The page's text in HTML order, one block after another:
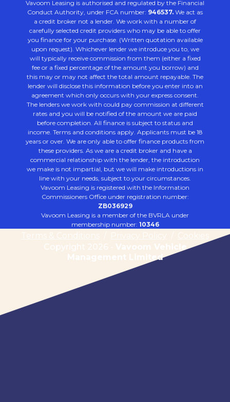
Vavoom Leasing is authorised and regulated by the Financial
Conduct Authority, under FCA number: 946537. We act as
a credit broker not a lender. We work with a number of
carefully selected credit providers who may be able to offer
you finance for your purchase. (Written quotation available
upon request). Whichever lender we introduce you to, we
will typically receive commission from them (either a fixed
fee or a fixed percentage of the amount you borrow) and
this may or may not affect the total amount repayable. The
lender will disclose this information before you enter into an
agreement which only occurs with your express consent.
The lenders we work with could pay commission at different
rates and you will be notified of the amount we are paid
before completion. All finance is subject to status and
income. Terms and conditions apply. Applicants must be 18
years or over. We are only able to offer finance products from
these providers. As we are a credit broker and have a
commercial relationship with the lender, the introduction
we make is not impartial, but we will make introductions in
line with your needs, subject to your circumstances.
Vavoom Leasing is registered with the Information
Commissioners Office under registration number:
ZB036929
Vavoom Leasing is a member of the BVRLA under
membership number: 10346
Terms & Conditions Privacy Policy
Cookies
Copyright 2026 - Vavoom Vehicle
Management Limited